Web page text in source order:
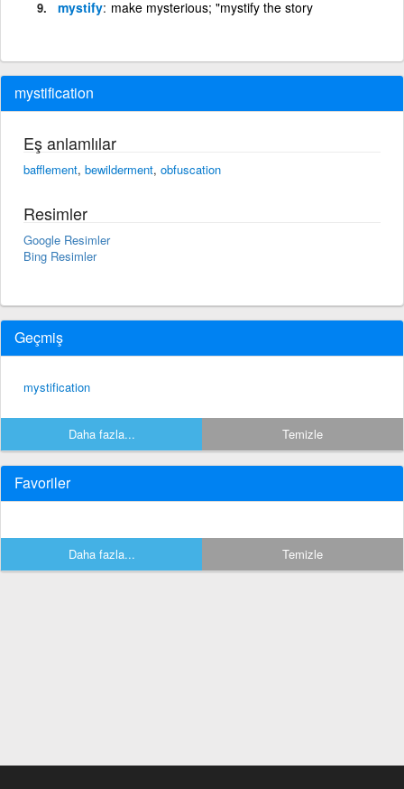
mystify make mysterious; "mystify the story
mystification
Eş anlamlılar
bafflement, bewilderment, obfuscation
Resimler
Google Resimler
Bing Resimler
Geçmiş
mystification
Daha fazla... Temizle
Favoriler
Daha fazla... Temizle